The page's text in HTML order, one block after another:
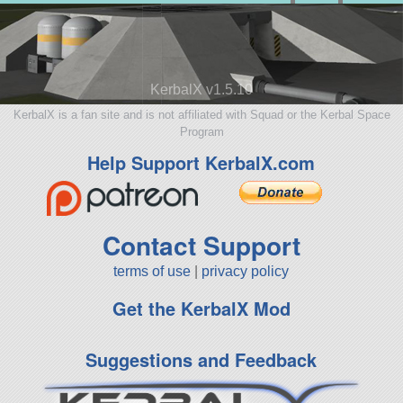
KerbalX v1.5.10
KerbalX is a fan site and is not affiliated with Squad or the Kerbal Space
Program
Help Support KerbalX.com
Contact Support
terms of use privacy policy
Get the KerbalX Mod
Suggestions and Feedback